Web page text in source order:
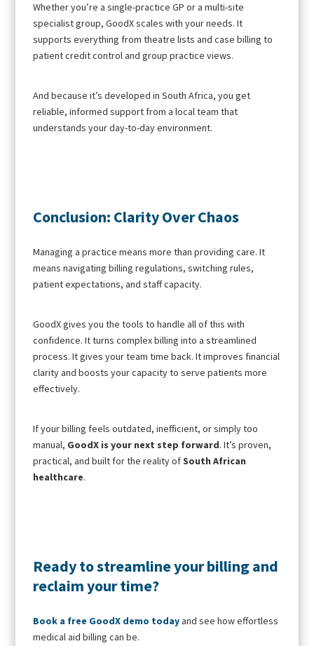
Whether you’re a single-practice GP or a multi-site
specialist group, GoodX scales with your needs. It
supports everything from theatre lists and case billing to
patient credit control and group practice views.
And because it’s developed in South Africa, you get
reliable, informed support from a local team that
understands your day-to-day environment.
Conclusion: Clarity Over Chaos
Managing a practice means more than providing care. It
means navigating billing regulations, switching rules,
patient expectations, and staff capacity.
GoodX gives you the tools to handle all of this with
confidence. It turns complex billing into a streamlined
process. It gives your team time back. It improves financial
clarity and boosts your capacity to serve patients more
effectively.
If your billing feels outdated, inefficient, or simply too
manual, GoodX is your next step forward. It’s proven,
practical, and built for the reality ofSouth African
healthcare.
Ready to streamline your billing and
reclaim your time?
Book a free GoodX demo todayand see how effortless
medical aid billing can be.